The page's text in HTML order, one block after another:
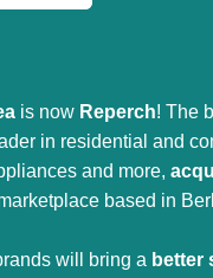
is now Reperch! The
in residential and
and more,
based in
will bring a better